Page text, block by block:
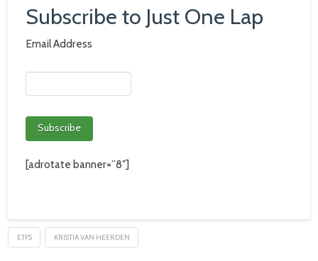
Subscribe to Just One Lap
Email Address
[adrotate banner=”8″]
ETFS KRISTIA VAN HEERDEN